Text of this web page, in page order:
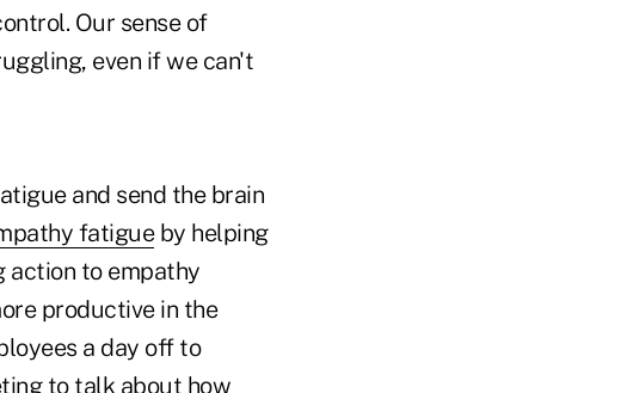
Our sense of
even if we can't
and send the brain
fatigueby helping
action to empathy
productive in the
a day off to
to talk about how